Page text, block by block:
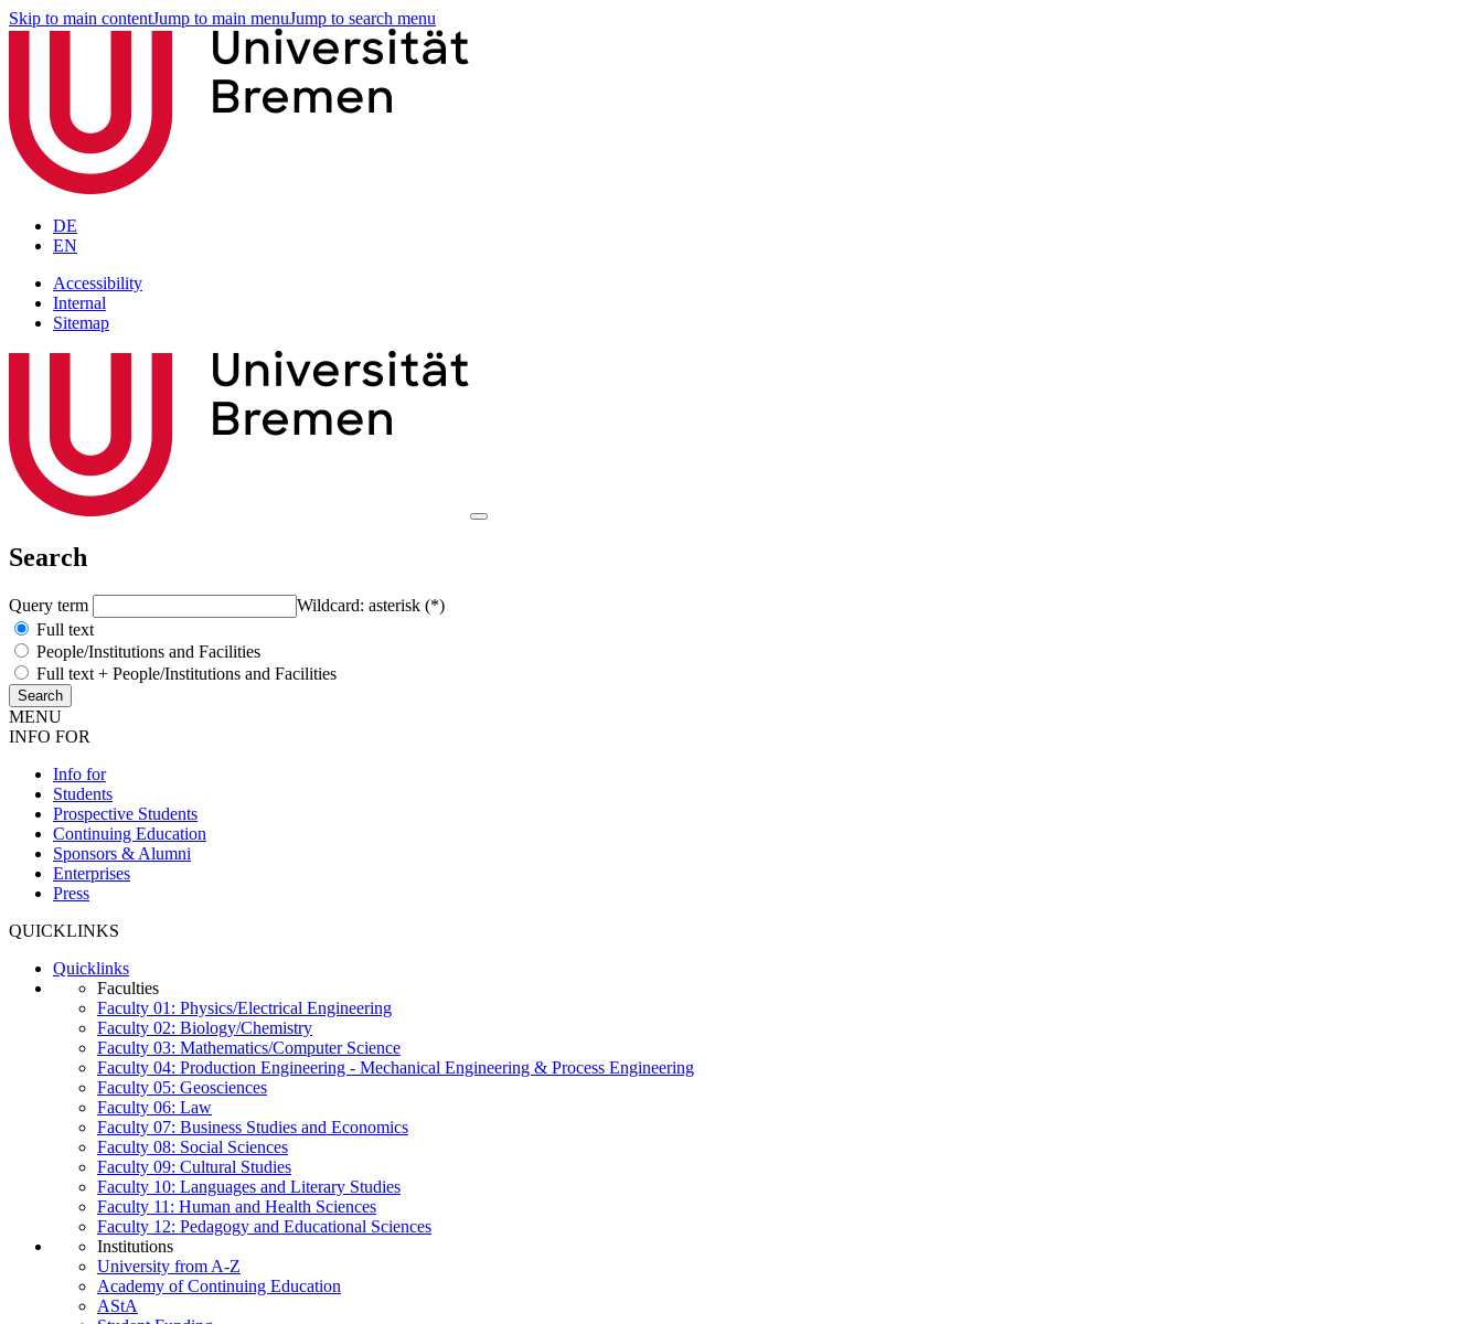
Skip to main contentJump to main menuJump to search menu
DE
EN
Accessibility
Internal
Sitemap
Search
Query term
Wildcard: asterisk (*)
Full text
People/Institutions and Facilities
Full text + People/Institutions and Facilities
MENU
INFO FOR
Info for
Students
Prospective Students
Continuing Education
Sponsors & Alumni
Enterprises
Press
QUICKLINKS
Quicklinks
Faculties
Faculty 01: Physics/Electrical Engineering
Faculty 02: Biology/Chemistry
Faculty 03: Mathematics/Computer Science
Faculty 04: Production Engineering - Mechanical Engineering & Process Engineering
Faculty 05: Geosciences
Faculty 06: Law
Faculty 07: Business Studies and Economics
Faculty 08: Social Sciences
Faculty 09: Cultural Studies
Faculty 10: Languages and Literary Studies
Faculty 11: Human and Health Sciences
Faculty 12: Pedagogy and Educational Sciences
Institutions
University from A-Z
Academy of Continuing Education
AStA